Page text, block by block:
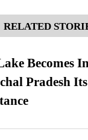
RELATED
Becomes
Pradesh